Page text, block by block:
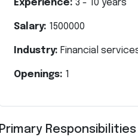
Experience: 3 - 10 years
Salary: 1500000
Industry: Financial
Openings: 1
Primary Responsibilities